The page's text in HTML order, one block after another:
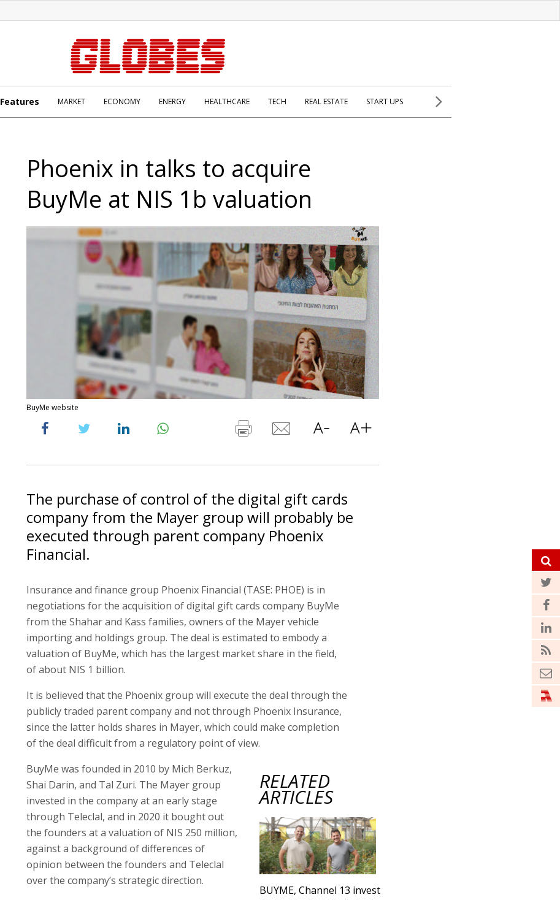
Features MARKET ECONOMY ENERGY HEALTHCARE TECH REAL ESTATE START UPS
Phoenix in talks to acquire
BuyMe at NIS 1b valuation
BuyMe website
The purchase of control of the digital gift cards
company from the Mayer group will probably be
executed through parent company Phoenix
Financial.
Insurance and finance group Phoenix Financial (TASE: PHOE) is in
negotiations for the acquisition of digital gift cards company BuyMe
from the Shahar and Kass families, owners of the Mayer vehicle
importing and holdings group. The deal is estimated to embody a
valuation of BuyMe, which has the largest market share in the field,
of about NIS 1 billion.
It is believed that the Phoenix group will execute the deal through the
publicly traded parent company and not through Phoenix Insurance,
since the latter holds shares in Mayer, which could make completion
of the deal difficult from a regulatory point of view.
RELATED
ARTICLES
BUYME, Channel 13 invest
BuyMe was founded in 2010 by Mich Berkuz,
Shai Darin, and Tal Zuri. The Mayer group
invested in the company at an early stage
through Teleclal, and in 2020 it bought out
the founders at a valuation of NIS 250 million,
against a background of differences of
opinion between the founders and Teleclal
over the company’s strategic direction.